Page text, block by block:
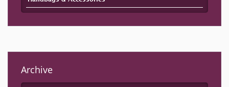
Archive